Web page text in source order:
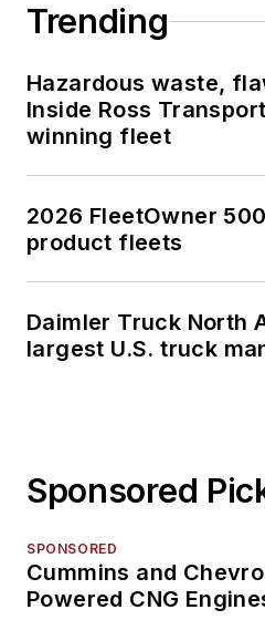
Trending
Hazardous waste,
Inside Ross
winning fleet
2026 FleetOwner
product fleets
Daimler Truck North
largest U.S. truck
Sponsored
SPONSORED
Cummins and
Powered CNG